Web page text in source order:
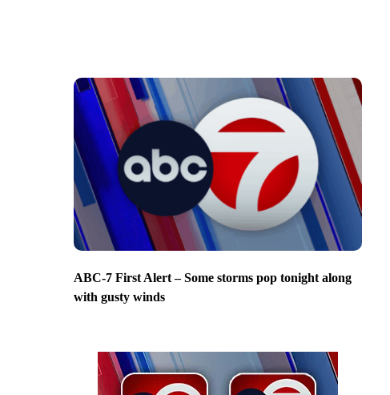
ABC-7 First Alert – Some storms pop tonight along
with gusty winds